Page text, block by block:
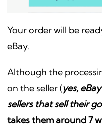
Your order will be
eBay.
Although the
on the seller (yes,
sellers that sell their
takes them around 7